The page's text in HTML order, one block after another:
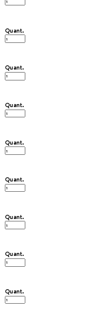
Quant.
Quant.
Quant.
Quant.
Quant.
Quant.
Quant.
Quant.